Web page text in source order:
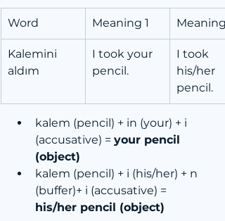
Word Meaning 1 Meaning
Kalemini
aldım
I took your
pencil.
I took
his/her
pencil.
kalem (pencil) + in (your) + i
(accusative) = your pencil
(object)
kalem (pencil) + i (his/her) + n
(buffer)+ i (accusative) =
his/her pencil (object)